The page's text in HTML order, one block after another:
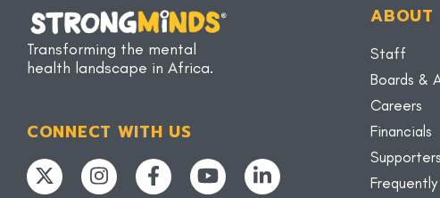
Transforming the mental
health landscape in Africa.
CONNECT WITH US
ABOUT
Staff
Boards &
Careers
Financials
Supporters